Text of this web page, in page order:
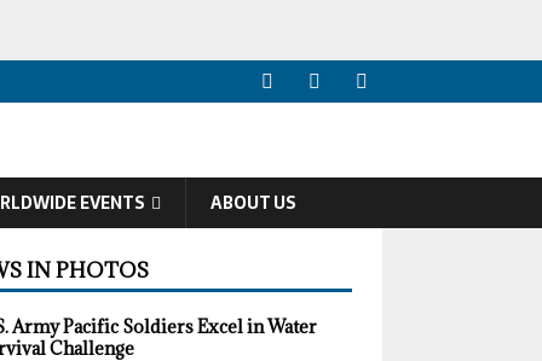
EVENTS ABOUT US
IN PHOTOS
Army Pacific Soldiers Excel in Water
Challenge